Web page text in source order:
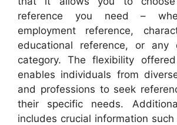
reference you need –
employment reference,
educational reference, or any
category. The flexibility
enables individuals from
and professions to seek
their specific needs.
includes crucial information